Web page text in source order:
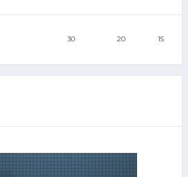
30 20 15